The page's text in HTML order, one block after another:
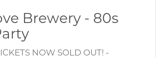
Brewery - 80s
NOW SOLD OUT! -